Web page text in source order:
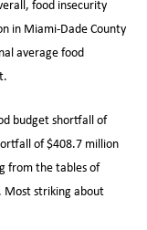
food insecurity
in Miami-Dade County
average food
budget shortfall of
of $408.7 million
from the tables of
Most striking about